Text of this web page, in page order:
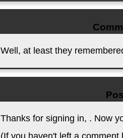
Well, at least they
Thanks for signing in, . Now
(If you haven't left a